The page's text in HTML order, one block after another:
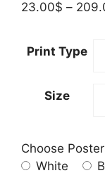
23.00$ –
Print Type
Size
Choose
White